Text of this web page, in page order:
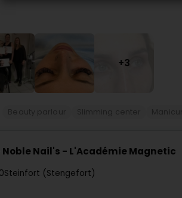
+3
Nail's - L'Académie Magnetic
Steinfort (Stengefort)